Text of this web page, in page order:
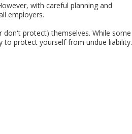
with careful planning and
employers.
protect) themselves. While some
to protect yourself from undue liability.